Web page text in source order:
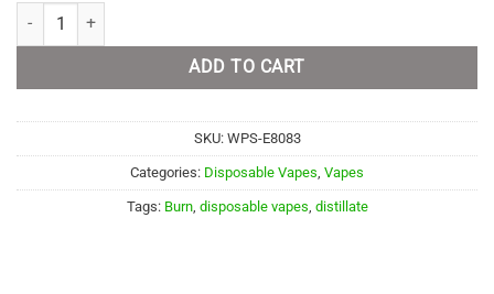
Burn Disposable - 2 Gram Vapes quantity
ADD TO CART
SKU: WPS-E8083
Categories: Disposable Vapes Vapes
Tags: Burn, disposable vapes distillate